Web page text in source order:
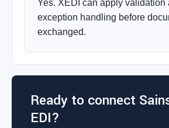
Yes. XEDI can apply validation
exception handling before
exchanged.
Ready to connect
EDI?